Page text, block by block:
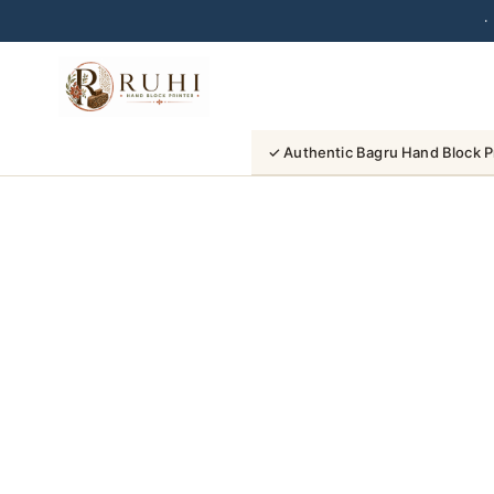
✓ Authentic Bagru Hand Block